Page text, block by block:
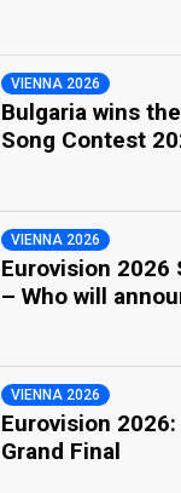
VIENNA 2026
Bulgaria wins
Song Contest
VIENNA 2026
Eurovision 2026
– Who will
VIENNA 2026
Eurovision
Grand Final